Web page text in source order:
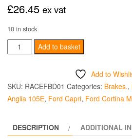
£26.45 ex vat
10 in stock
Brake
Disc
Each
Add to basket
Add to
SKU: RACEFBD01 Categories: Brakes.,
Anglia 105E, Ford Capri, Ford Cortina
DESCRIPTION ADDITIONAL